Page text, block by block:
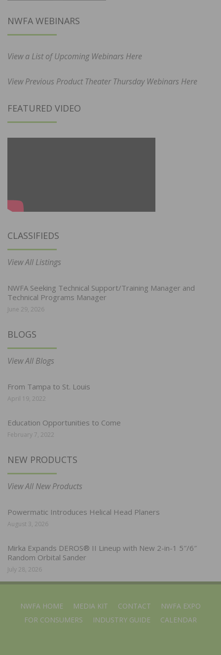
NWFA WEBINARS
View a List of Upcoming Webinars Here
View Previous Product Theater Thursday Webinars Here
FEATURED VIDEO
CLASSIFIEDS
View All Listings
NWFA Seeking Technical Support/Training Manager and
Technical Programs Manager
June 29, 2026
BLOGS
View All Blogs
From Tampa to St. Louis
April 19, 2022
Education Opportunities to Come
February 7, 2022
NEW PRODUCTS
View All New Products
Powermatic Introduces Helical Head Planers
August 3, 2026
Mirka Expands DEROS® II Lineup with New 2-in-1 5″/6″
Random Orbital Sander
July 28, 2026
NWFA HOME MEDIA KIT CONTACT
NWFA EXPO
FOR CONSUMERS
INDUSTRY GUIDE CALENDAR